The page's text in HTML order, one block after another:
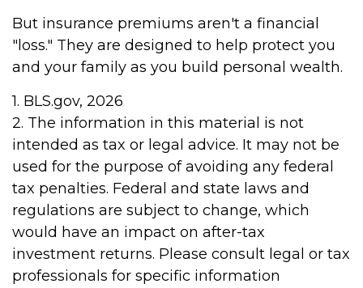
But insurance premiums aren't a financial
"loss." They are designed to help protect you
and your family as you build personal wealth.
1. BLS.gov, 2026
2. The information in this material is not
intended as tax or legal advice. It may not be
used for the purpose of avoiding any federal
tax penalties. Federal and state laws and
regulations are subject to change, which
would have an impact on after-tax
investment returns. Please consult legal or tax
professionals for specific information